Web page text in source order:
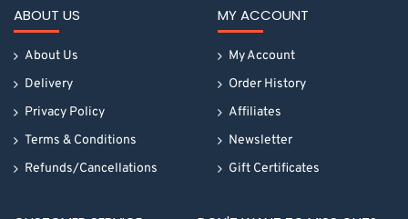
ABOUT US
About Us
Delivery
Privacy Policy
Terms & Conditions
Refunds/Cancellations
MY ACCOUNT
My Account
Order History
Affiliates
Newsletter
Gift Certificates